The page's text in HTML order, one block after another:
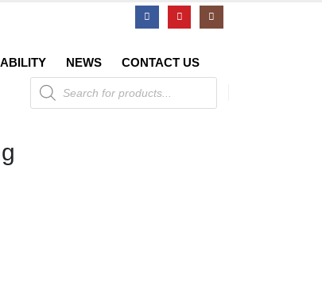
NEWS CONTACT US
Products
search